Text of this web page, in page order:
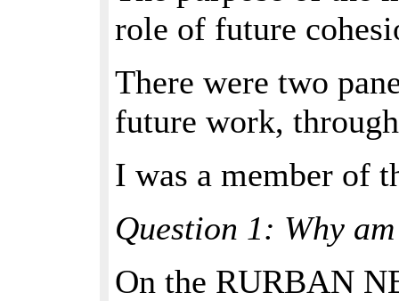
role of future
There were two
future work,
I was a member of
Question 1: Why
On the RURBAN